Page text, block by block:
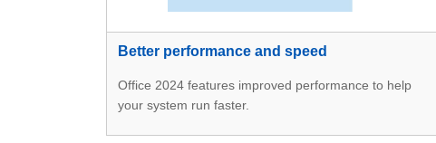
Better performance and speed
Office 2024 features improved performance to help
your system run faster.